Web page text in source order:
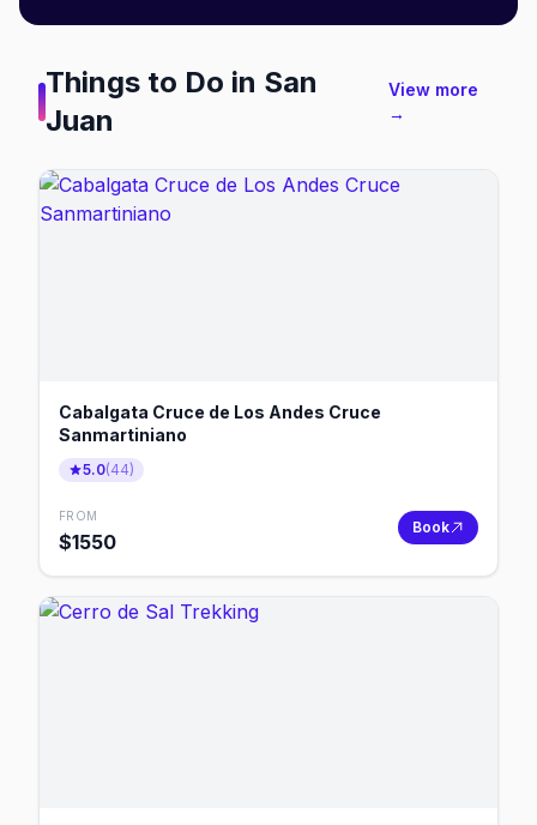
Things to Do in San
Juan
View more
→
Cabalgata Cruce de Los Andes Cruce
Sanmartiniano
5.0(44)
FROM
$1550
Book